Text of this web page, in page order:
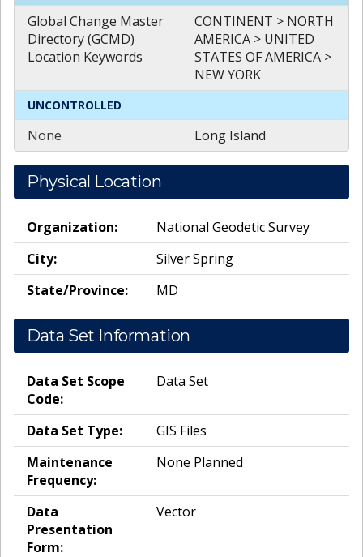
Global Change Master
Directory (GCMD)
Location Keywords
CONTINENT > NORTH
AMERICA > UNITED
STATES OF AMERICA >
NEW YORK
UNCONTROLLED
None Long Island
Physical Location
Organization:
National Geodetic Survey
City:
Silver Spring
State/Province:
MD
Data Set Information
Data Set Scope
Code:
Data Set
Data Set Type:
GIS Files
Maintenance
Frequency:
None Planned
Data
Presentation
Form:
Vector